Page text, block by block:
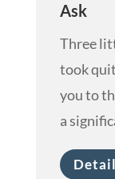
Ask
Three
took
you to
a